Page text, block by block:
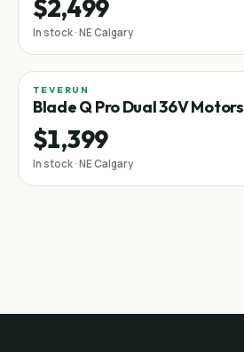
$2,499
In stock · NE Calgary
TEVERUN
Blade Q Pro Dual 36V Motors
$1,399
In stock · NE Calgary